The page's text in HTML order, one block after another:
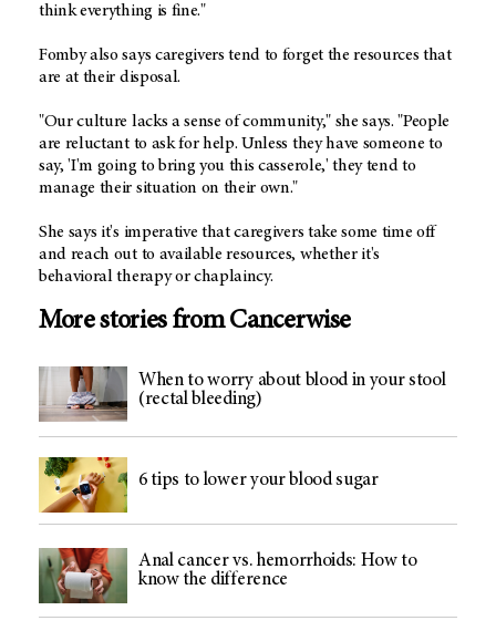
think everything is fine."
Fomby also says caregivers tend to forget the resources that
are at their disposal.
"Our culture lacks a sense of community," she says. "People
are reluctant to ask for help. Unless they have someone to
say, 'I'm going to bring you this casserole,' they tend to
manage their situation on their own."
She says it's imperative that caregivers take some time off
and reach out to available resources, whether it's
behavioral therapy or chaplaincy.
More stories from Cancerwise
When to worry about blood in your stool
(rectal bleeding)
6 tips to lower your blood sugar
Anal cancer vs. hemorrhoids: How to
know the difference